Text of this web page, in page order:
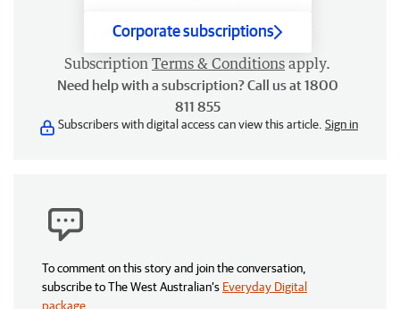
Corporate subscriptions
Subscription Terms & Conditions apply.
Need help with a subscription? Call us at 1800
811 855
Subscribers with digital access can view this article. Sign in
To comment on this story and join the conversation,
subscribe to The West Australian’s Everyday Digital
package